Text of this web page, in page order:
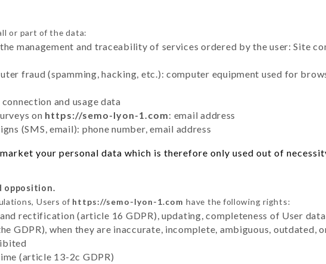
or part of the data:
management and traceability of services ordered by the user: Site
fraud (spamming, hacking, etc.): computer equipment used for
and usage data
on https://semo-lyon-1.com: email address
(SMS, email): phone number, email address
your personal data which is therefore only used out of
opposition.
Users of https://semo-lyon-1.com have the following rights:
rectification (article 16 GDPR), updating, completeness of User
GDPR), when they are inaccurate, incomplete, ambiguous, outdated,
(article 13-2c GDPR)